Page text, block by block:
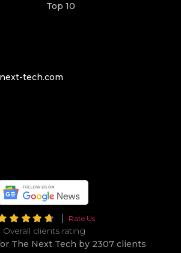
Top 10
tech.com
Rate Us
Overall clients rating
The Next Tech by 2307 clients